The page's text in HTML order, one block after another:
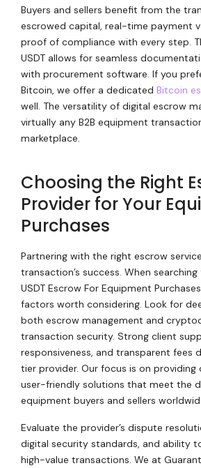
Buyers and sellers benefit from the
escrowed capital, real-time payment
proof of compliance with every step.
USDT allows for seamless
with procurement software. If you
Bitcoin, we offer a dedicated Bitcoin
well. The versatility of digital escrow
virtually any B2B equipment
marketplace.
Choosing the Right
Provider for Your
Purchases
Partnering with the right escrow
transaction’s success. When
USDT Escrow For Equipment
factors worth considering. Look for
both escrow management and
transaction security. Strong client
responsiveness, and transparent fees
tier provider. Our focus is on providing
user-friendly solutions that meet the
equipment buyers and sellers
Evaluate the provider’s dispute
digital security standards, and ability
high-value transactions. We at